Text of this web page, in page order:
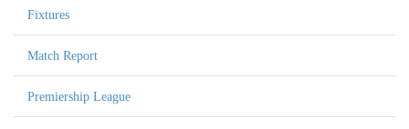
Fixtures
Match Report
Premiership League